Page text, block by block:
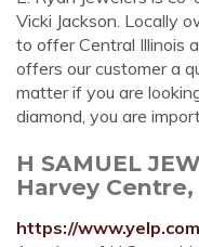
Vicki Jackson. Locally
to offer Central Illinois
offers our customer a
matter if you are
diamond, you are
H SAMUEL
Harvey
https://